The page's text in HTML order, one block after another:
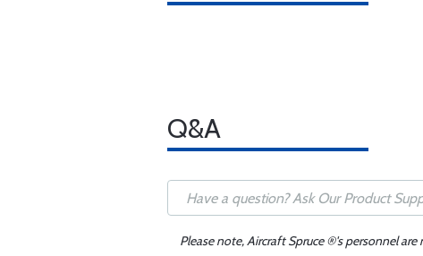
Q&A
Please note, Aircraft Spruce ®'s personnel